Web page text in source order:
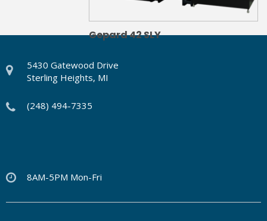
Gepard 42 SLY
5430 Gatewood Drive
Sterling Heights, MI
(248) 494-7335
8AM-5PM Mon-Fri